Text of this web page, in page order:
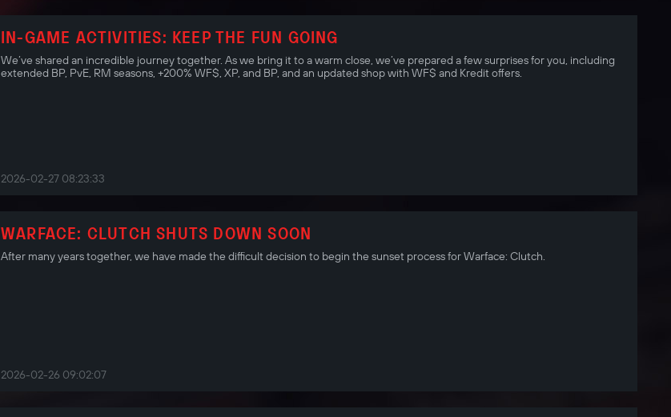
IN-GAME ACTIVITIES: KEEP THE FUN GOING
We’ve shared an incredible journey together. As we bring it to a warm close, we’ve prepared a few surprises for you, including
extended BP, PvE, RM seasons, +200% WF$, XP, and BP, and an updated shop with WF$ and Kredit offers.
2026-02-27 08:23:33
WARFACE: CLUTCH SHUTS DOWN SOON
After many years together, we have made the difficult decision to begin the sunset process for Warface: Clutch.
2026-02-26 09:02:07